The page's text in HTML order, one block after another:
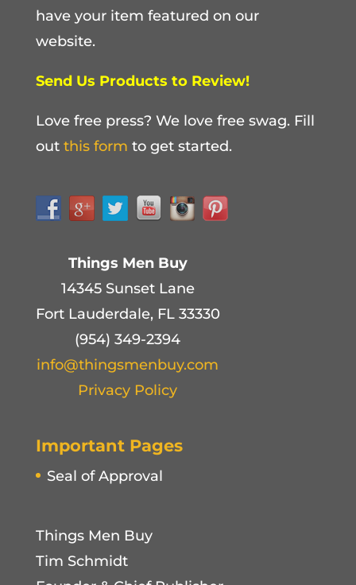
have your item featured on our
website.
Send Us Products to Review!
Love free press? We love free swag. Fill
out this form to get started.
Things Men Buy
14345 Sunset Lane
Fort Lauderdale, FL 33330
(954) 349-2394
info@thingsmenbuy.com
Privacy Policy
Important Pages
Seal of Approval
Things Men Buy
Tim Schmidt